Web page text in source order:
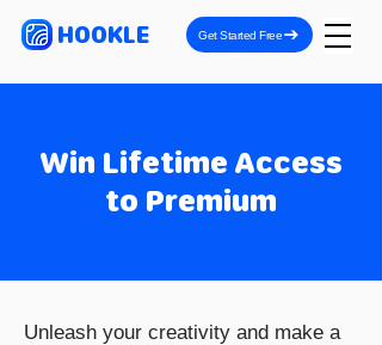
HOOKLE Get Started Free
Win Lifetime Access
to Premium
Unleash your creativity and make a